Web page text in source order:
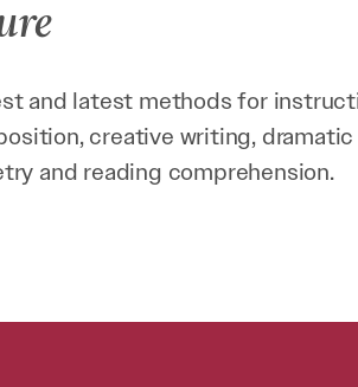
and latest methods for
creative writing,
and reading comprehension.